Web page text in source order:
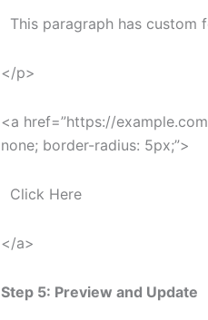
This paragraph has custom
</p>
<a href=”https://
none; border-radius: 5px;”>
Click Here
</a>
Step 5: Preview and Update